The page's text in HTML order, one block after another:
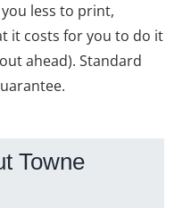
less to print,
it costs for you to do it
ahead). Standard
Towne